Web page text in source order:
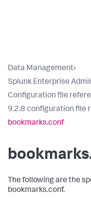
Data Management›
Splunk Enterprise
Configuration file
9.2.8 configuration file
bookmarks.conf
The following are the
bookmarks.conf.